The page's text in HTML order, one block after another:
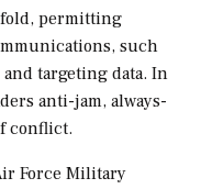
permitting
such
targeting data. In
anti-jam, always-
conflict.
Force Military